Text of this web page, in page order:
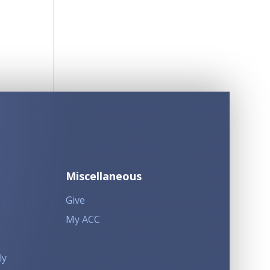
Miscellaneous
Give
My ACC